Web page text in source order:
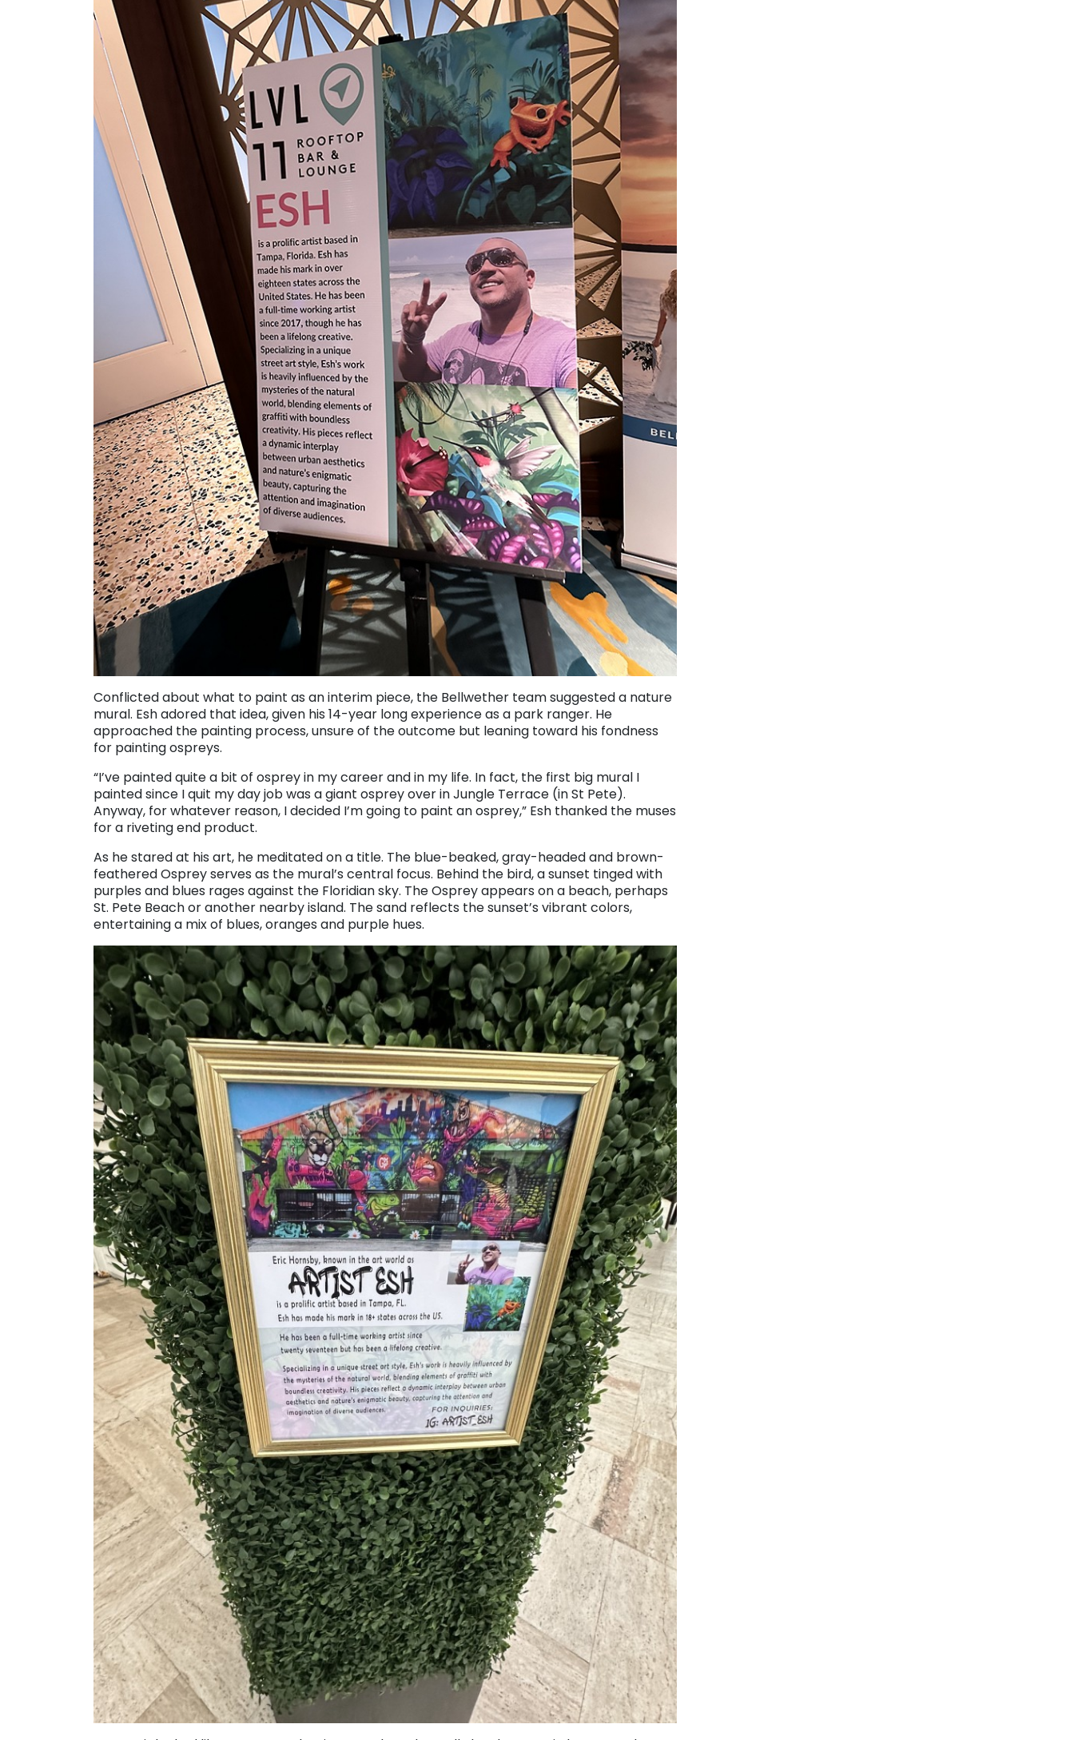
Conflicted about what to paint as an interim piece, the Bellwether team suggested a nature
mural. Esh adored that idea, given his 14-year long experience as a park ranger. He
approached the painting process, unsure of the outcome but leaning toward his fondness
for painting ospreys.
“I’ve painted quite a bit of osprey in my career and in my life. In fact, the first big mural I
painted since I quit my day job was a giant osprey over in Jungle Terrace (in St Pete).
Anyway, for whatever reason, I decided I’m going to paint an osprey,” Esh thanked the muses
for a riveting end product.
As he stared at his art, he meditated on a title. The blue-beaked, gray-headed and brown-
feathered Osprey serves as the mural’s central focus. Behind the bird, a sunset tinged with
purples and blues rages against the Floridian sky. The Osprey appears on a beach, perhaps
St. Pete Beach or another nearby island. The sand reflects the sunset’s vibrant colors,
entertaining a mix of blues, oranges and purple hues.